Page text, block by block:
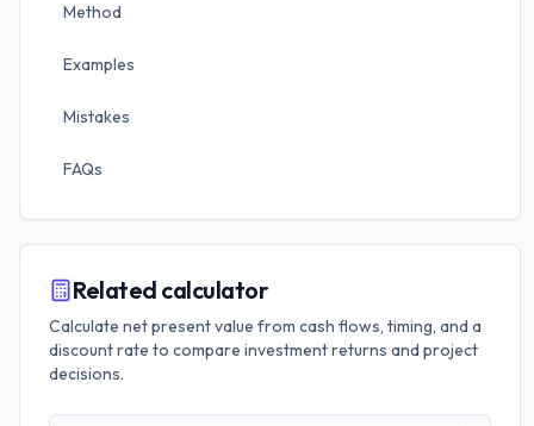
Method
Examples
Mistakes
FAQs
Related calculator
Calculate net present value from cash flows, timing, and a
discount rate to compare investment returns and project
decisions.